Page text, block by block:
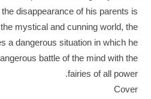
disappearance of his parents is
mystical and cunning world, the
a dangerous situation in which he
battle of the mind with the
fairies of all power.
Cover